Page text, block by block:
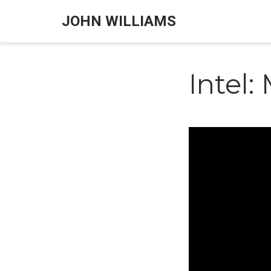
JOHN WILLIAMS
Intel: